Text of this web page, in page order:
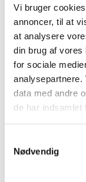
Vi bruger
annoncer, til at
at analysere
din brug af vores
for sociale
analysepartnere.
data med andre
de har indsamlet
Nødvendig
ESG
and
The 2020s
ever, and